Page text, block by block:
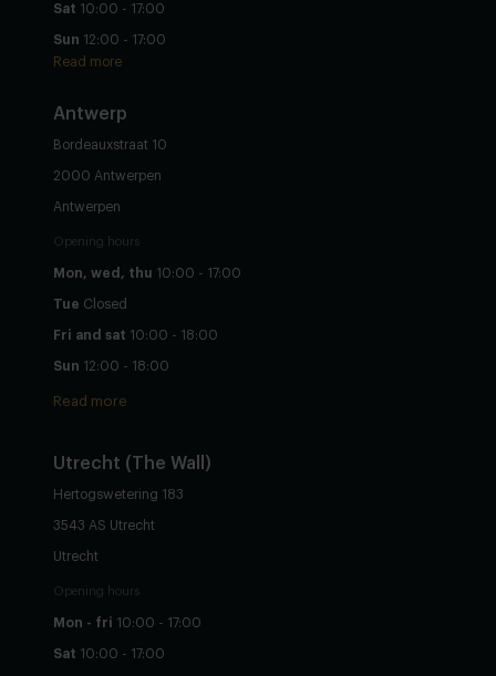
Sat 10:00 - 17:00
Sun 12:00 - 17:00
Read more
Antwerp
Bordeauxstraat 10
2000 Antwerpen
Antwerpen
Opening hours
Mon, wed, thu 10:00 - 17:00
Tue Closed
Fri and sat 10:00 - 18:00
Sun 12:00 - 18:00
Read more
Utrecht (The Wall)
Hertogswetering 183
3543 AS Utrecht
Utrecht
Opening hours
Mon - fri 10:00 - 17:00
Sat 10:00 - 17:00